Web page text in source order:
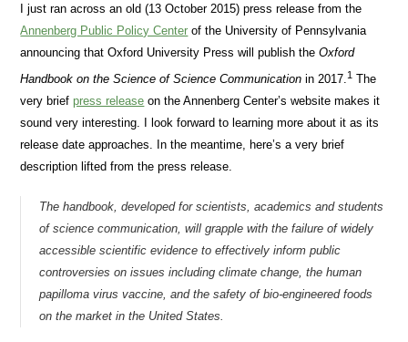
I just ran across an old (13 October 2015) press release from the
Annenberg Public Policy Center of the University of Pennsylvania
announcing that Oxford University Press will publish theOxford
Handbook on the Science of Science Communication in 2017.1 The
very briefpress release on the Annenberg Center’s website makes it
sound very interesting. I look forward to learning more about it as its
release date approaches. In the meantime, here’s a very brief
description lifted from the press release.
The handbook, developed for scientists, academics and students
of science communication, will grapple with the failure of widely
accessible scientific evidence to effectively inform public
controversies on issues including climate change, the human
papilloma virus vaccine, and the safety of bio-engineered foods
on the market in the United States.